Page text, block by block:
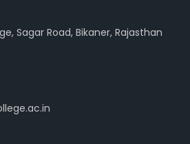
Sagar Road, Bikaner, Rajasthan